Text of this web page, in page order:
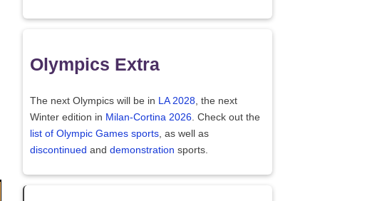
Olympics Extra
The next Olympics will be in LA 2028 , the next
Winter edition in Milan-Cortina 2026 . Check out the
list of Olympic Games sports , as well as
discontinued and demonstration sports.